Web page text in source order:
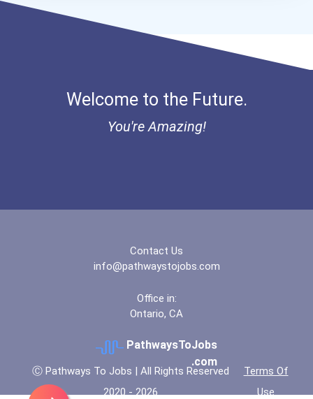
Welcome to the Future.
You're Amazing!
Contact Us
info@pathwaystojobs.com
Office in:
Ontario, CA
PathwaysToJobs
.com
Ⓒ Pathways To Jobs | All Rights Reserved
2020 - 2026
Terms Of
Use